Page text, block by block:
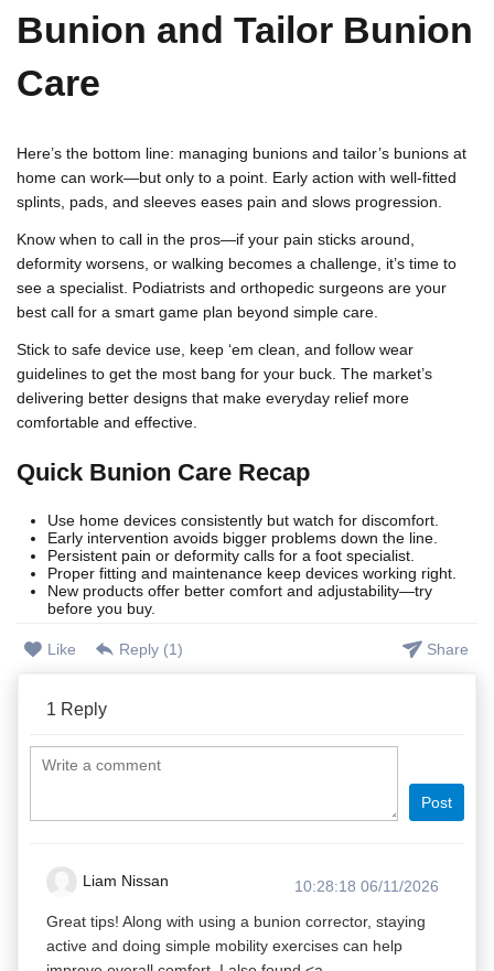
Bunion and Tailor Bunion
Care
Here’s the bottom line: managing bunions and tailor’s bunions at
home can work—but only to a point. Early action with well-fitted
splints, pads, and sleeves eases pain and slows progression.
Know when to call in the pros—if your pain sticks around,
deformity worsens, or walking becomes a challenge, it’s time to
see a specialist. Podiatrists and orthopedic surgeons are your
best call for a smart game plan beyond simple care.
Stick to safe device use, keep ‘em clean, and follow wear
guidelines to get the most bang for your buck. The market’s
delivering better designs that make everyday relief more
comfortable and effective.
Quick Bunion Care Recap
Use home devices consistently but watch for discomfort.
Early intervention avoids bigger problems down the line.
Persistent pain or deformity calls for a foot specialist.
Proper fitting and maintenance keep devices working right.
New products offer better comfort and adjustability—try
before you buy.
Like Reply (1) Share
1 Reply
Post
Liam Nissan
10:28:18 06/11/2026
Great tips! Along with using a bunion corrector, staying
active and doing simple mobility exercises can help